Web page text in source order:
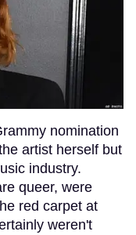
nomination
artist herself but
industry.
queer, were
red carpet at
weren't